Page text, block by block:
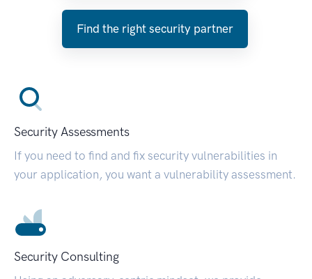
Find the right security partner
Security Assessments
If you need to find and fix security vulnerabilities in
your application, you want a vulnerability assessment.
Security Consulting